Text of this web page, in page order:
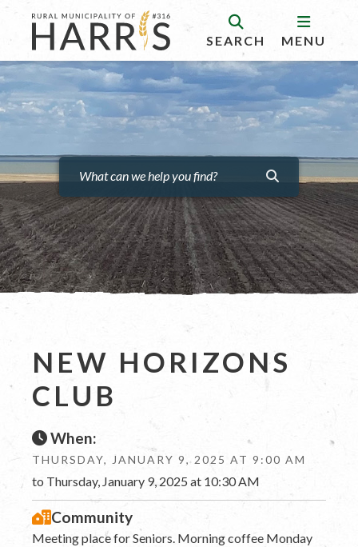
SEARCH MENU
NEW HORIZONS
CLUB
When:
THURSDAY, JANUARY 9, 2025 AT 9:00 AM
to Thursday, January 9, 2025 at 10:30 AM
Community
Meeting place for Seniors. Morning coffee Monday